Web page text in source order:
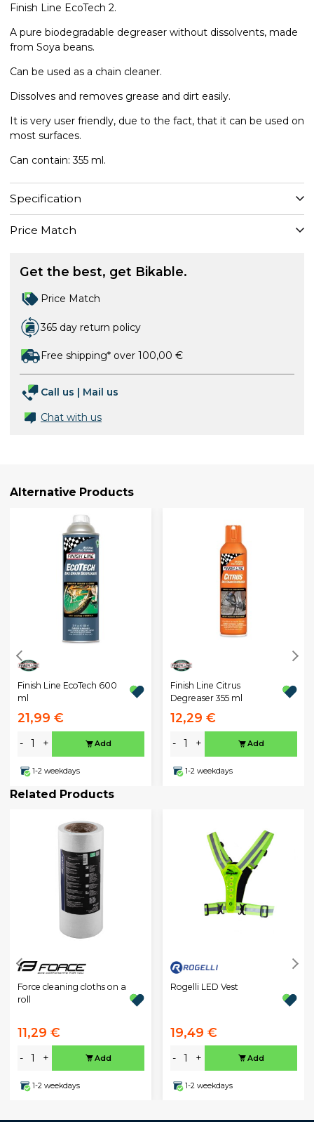
Finish Line EcoTech 2.
A pure biodegradable degreaser without dissolvents, made
from Soya beans.
Can be used as a chain cleaner.
Dissolves and removes grease and dirt easily.
It is very user friendly, due to the fact, that it can be used on
most surfaces.
Can contain: 355 ml.
Specification
Price Match
Get the best, get Bikable.
Price Match
365 day return policy
Free shipping* over 100,00 €
Call us
Mail us
Chat with us
Alternative Products
Finish Line EcoTech 600
ml
21,99 €
- + Add
1-2 weekdays
Finish Line Citrus
Degreaser 355 ml
12,29 €
- + Add
1-2 weekdays
Related Products
Force cleaning cloths on a
roll
11,29 €
- + Add
1-2 weekdays
Rogelli LED Vest
19,49 €
- + Add
1-2 weekdays